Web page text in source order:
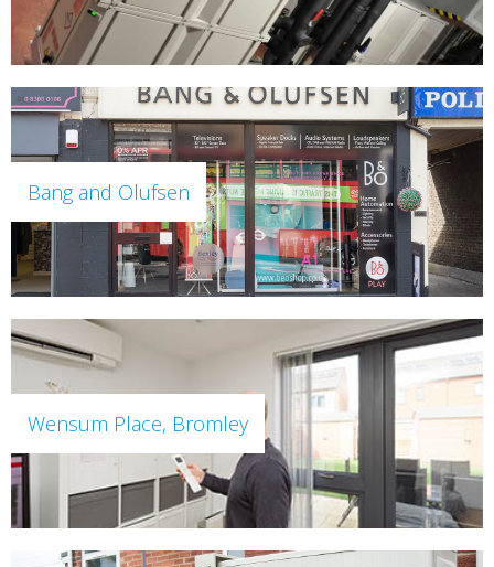
Bang and Olufsen
Wensum Place, Bromley